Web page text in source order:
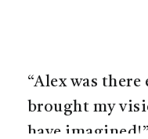
“Alex was
brought my
have imagined!”